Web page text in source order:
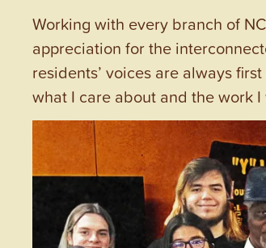
Working with every branch of
appreciation for the
residents’ voices are always
what I care about and the work